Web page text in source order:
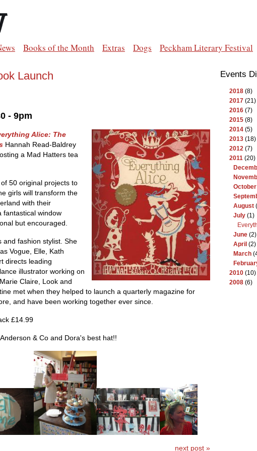
Books of the Month Extras Dogs Peckham Literary Festival
Launch
- 9pm
Alice: The
Hannah Read-Baldrey
a Mad Hatters tea
50 original projects to
girls will transform the
with their
fantastical window
but encouraged.
and fashion stylist. She
Vogue, Elle, Kath
directs leading
illustrator working on
Claire, Look and
met when they helped to launch a quarterly magazine for
and have been working together ever since.
£14.99
& Co and Dora's best hat!!
next post »
Events
2018 (8)
2017 (21)
2016 (7)
2015 (8)
2014 (5)
2013 (18)
2012 (7)
2011 (20)
October
August
July (1)
June (2)
April (2)
March
2010 (10)
2008 (6)